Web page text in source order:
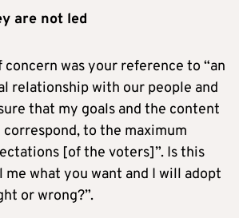
are not led
was your reference to “an
relationship with our people and
that my goals and the content
to the maximum
[of the voters]”. Is this
what you want and I will adopt
or wrong?”.